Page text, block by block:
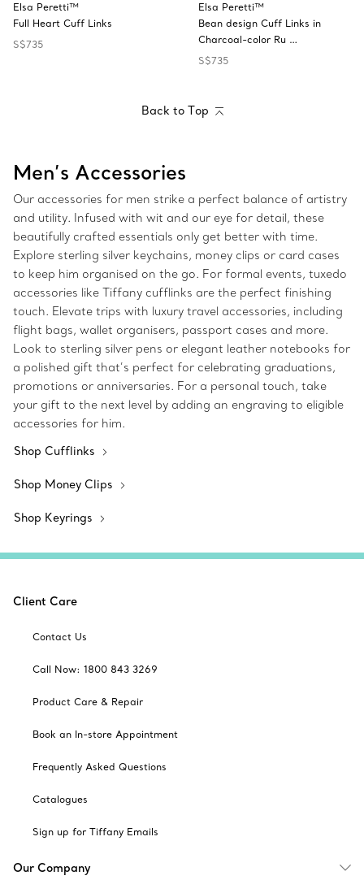
Elsa Peretti™
Full Heart Cuff Links
S$735
Elsa Peretti™
Bean design Cuff Links in
Charcoal-color Ru …
S$735
Back to Top
Men’s Accessories
Our accessories for men strike a perfect balance of artistry
and utility. Infused with wit and our eye for detail, these
beautifully crafted essentials only get better with time.
Explore sterling silver keychains, money clips or card cases
to keep him organised on the go. For formal events, tuxedo
accessories like Tiffany cufflinks are the perfect finishing
touch. Elevate trips with luxury travel accessories, including
flight bags, wallet organisers, passport cases and more.
Look to sterling silver pens or elegant leather notebooks for
a polished gift that’s perfect for celebrating graduations,
promotions or anniversaries. For a personal touch, take
your gift to the next level by adding an engraving to eligible
accessories for him.
Shop Cufflinks
Shop Money Clips
Shop Keyrings
Client Care
Contact Us
Call Now: 1800 843 3269
Product Care & Repair
Book an In-store Appointment
Frequently Asked Questions
Catalogues
Sign up for Tiffany Emails
Our Company